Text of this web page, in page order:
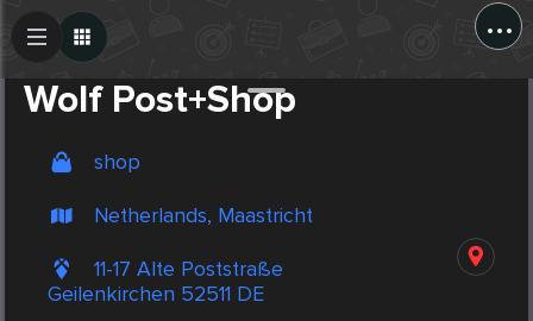
...
Wolf Post+Shop
shop
Netherlands, Maastricht
11-17 Alte Poststraße
Geilenkirchen 52511 DE
Create Post
Post